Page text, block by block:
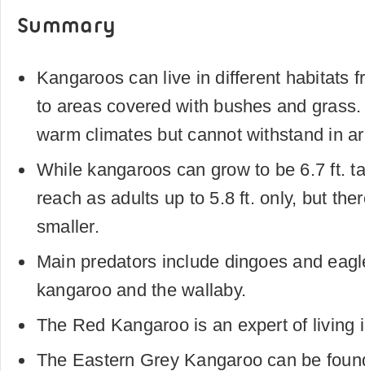
Summary
Kangaroos can live in different habitats
to areas covered with bushes and
warm climates but cannot withstand in
While kangaroos can grow to be 6.7 ft.
reach as adults up to 5.8 ft. only, but
smaller.
Main predators include dingoes and
kangaroo and the wallaby.
The Red Kangaroo is an expert of living
The Eastern Grey Kangaroo can be